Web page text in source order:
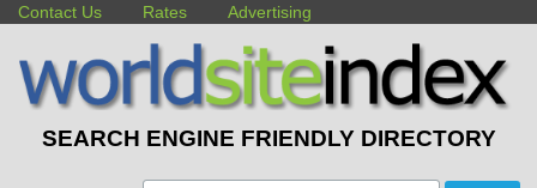
Contact Us Rates Advertising
SEARCH ENGINE FRIENDLY DIRECTORY